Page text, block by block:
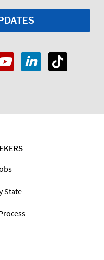
State